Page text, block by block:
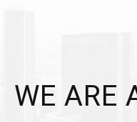
WE ARE